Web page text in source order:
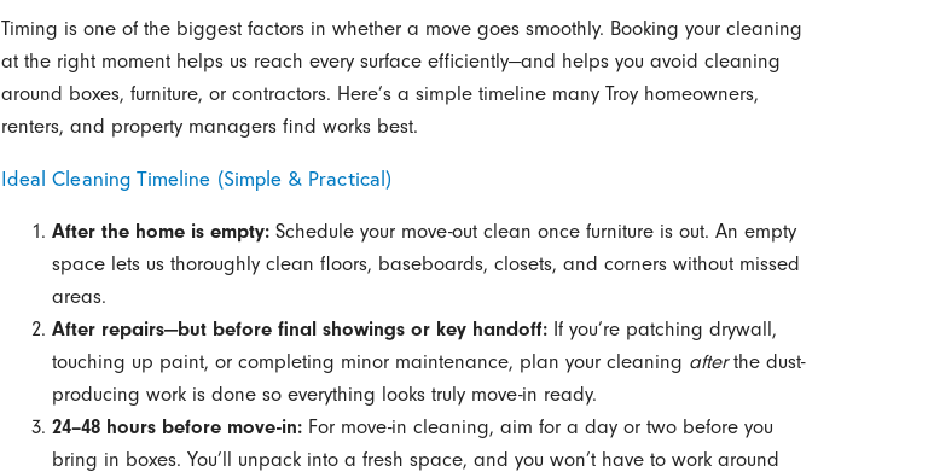
Timing is one of the biggest factors in whether a move goes smoothly. Booking your cleaning
at the right moment helps us reach every surface efficiently—and helps you avoid cleaning
around boxes, furniture, or contractors. Here’s a simple timeline many Troy homeowners,
renters, and property managers find works best.
Ideal Cleaning Timeline (Simple & Practical)
After the home is empty:Schedule your move-out clean once furniture is out. An empty
space lets us thoroughly clean floors, baseboards, closets, and corners without missed
areas.
After repairs—but before final showings or key handoff:If you’re patching drywall,
touching up paint, or completing minor maintenance, plan your cleaning afterthe dust-
producing work is done so everything looks truly move-in ready.
24–48 hours before move-in:For move-in cleaning, aim for a day or two before you
bring in boxes. You’ll unpack into a fresh space, and you won’t have to work around